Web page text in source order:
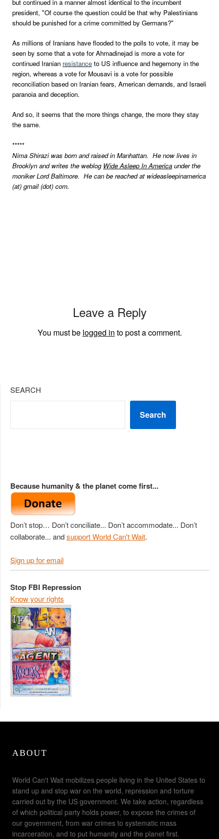
but continued in a manner almost identical to the incumbent
president, "Of course the question could be that why Palestinians
should be punished for a crime committed by Germans?"
As millions of Iranians have flooded to the polls to vote, it may be
seen by some that a vote for Ahmadinejad is more a vote for
continued Iranian resistance to US influence and hegemony in the
region, whereas a vote for Mousavi is a vote for possible
reconciliation based on Iranian fears, American demands, and Israeli
paranoia and deception.
And so, it seems that the more things change, the more they stay
the same.
*****
Nima Shirazi was born and raised in Manhattan. He now lives in
Brooklyn and writes the weblog Wide Asleep In America under the
moniker Lord Baltimore. He can be reached at wideasleepinamerica
(at) gmail (dot) com.
Leave a Reply
You must be logged in to post a comment.
SEARCH
Search
Because humanity & the planet come first...
Don’t stop… Don’t conciliate... Don’t accommodate... Don’t
collaborate... andsupport World Can't Wait.
Sign up for email
Stop FBI Repression
Know your rights
ABOUT
World Can't Wait mobilizes people living in the United States to
stand up and stop war on the world, repression and torture
carried out by the US government. We take action, regardless
of which political party holds power, to expose the crimes of
our government, from war crimes to systematic mass
incarceration, and to put humanity and the planet first.